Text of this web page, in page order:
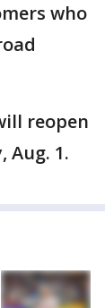
who
reopen
Aug. 1.